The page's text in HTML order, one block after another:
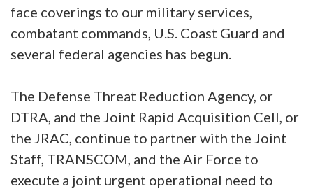
face coverings to our military services,
combatant commands, U.S. Coast Guard and
several federal agencies has begun.
The Defense Threat Reduction Agency, or
DTRA, and the Joint Rapid Acquisition Cell, or
the JRAC, continue to partner with the Joint
Staff, TRANSCOM, and the Air Force to
execute a joint urgent operational need to